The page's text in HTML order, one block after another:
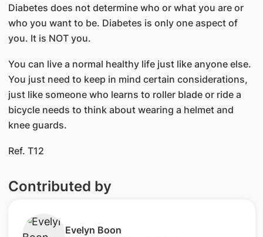
Diabetes does not determine who or what you are or
who you want to be. Diabetes is only one aspect of
you. It is NOT you.
You can live a normal healthy life just like anyone else.
You just need to keep in mind certain considerations,
just like someone who learns to roller blade or ride a
bicycle needs to think about wearing a helmet and
knee guards.
Ref. T12
Contributed by
​Evelyn Boon